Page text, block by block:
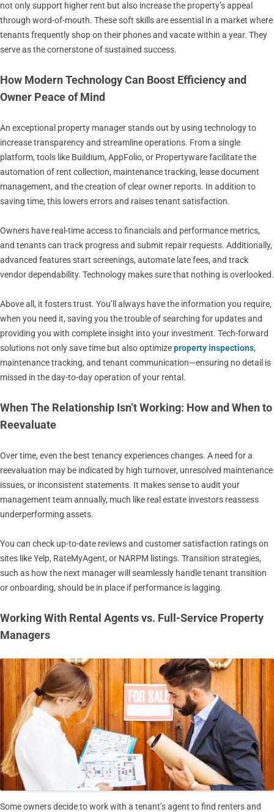
not only support higher rent but also increase the property’s appeal
through word-of-mouth. These soft skills are essential in a market where
tenants frequently shop on their phones and vacate within a year. They
serve as the cornerstone of sustained success.
How Modern Technology Can Boost Efficiency and
Owner Peace of Mind
An exceptional property manager stands out by using technology to
increase transparency and streamline operations. From a single
platform, tools like Buildium, AppFolio, or Propertyware facilitate the
automation of rent collection, maintenance tracking, lease document
management, and the creation of clear owner reports. In addition to
saving time, this lowers errors and raises tenant satisfaction.
Owners have real-time access to financials and performance metrics,
and tenants can track progress and submit repair requests. Additionally,
advanced features start screenings, automate late fees, and track
vendor dependability. Technology makes sure that nothing is overlooked.
Above all, it fosters trust. You’ll always have the information you require,
when you need it, saving you the trouble of searching for updates and
providing you with complete insight into your investment. Tech-forward
solutions not only save time but also optimizeproperty inspections,
maintenance tracking, and tenant communication—ensuring no detail is
missed in the day-to-day operation of your rental.
When The Relationship Isn’t Working: How and When to
Reevaluate
Over time, even the best tenancy experiences changes. A need for a
reevaluation may be indicated by high turnover, unresolved maintenance
issues, or inconsistent statements. It makes sense to audit your
management team annually, much like real estate investors reassess
underperforming assets.
You can check up-to-date reviews and customer satisfaction ratings on
sites like Yelp, RateMyAgent, or NARPM listings. Transition strategies,
such as how the next manager will seamlessly handle tenant transition
or onboarding, should be in place if performance is lagging.
Working With Rental Agents vs. Full-Service Property
Managers
Some owners decide to work with a tenant’s agent to find renters and